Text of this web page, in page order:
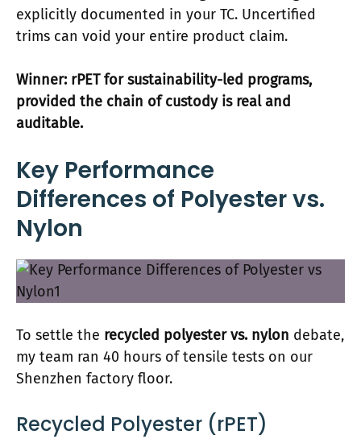
explicitly documented in your TC. Uncertified
trims can void your entire product claim.
Winner: rPET for sustainability-led programs,
provided the chain of custody is real and
auditable.
Key Performance
Differences of Polyester vs.
Nylon
To settle the recycled polyester vs. nylon debate,
my team ran 40 hours of tensile tests on our
Shenzhen factory floor.
Recycled Polyester (rPET)